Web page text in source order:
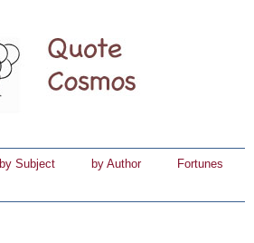
by Subject by Author
Fortunes